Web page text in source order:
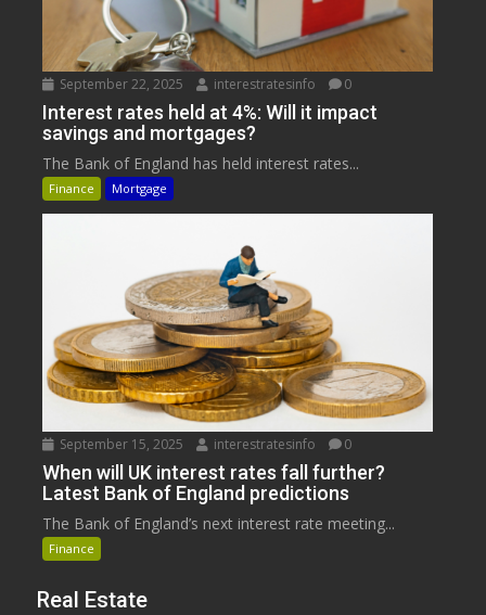
September 22, 2025 interestratesinfo 0
Interest rates held at 4%: Will it impact
savings and mortgages?
The Bank of England has held interest rates...
Finance Mortgage
September 15, 2025 interestratesinfo 0
When will UK interest rates fall further?
Latest Bank of England predictions
The Bank of England’s next interest rate meeting...
Finance
Real Estate